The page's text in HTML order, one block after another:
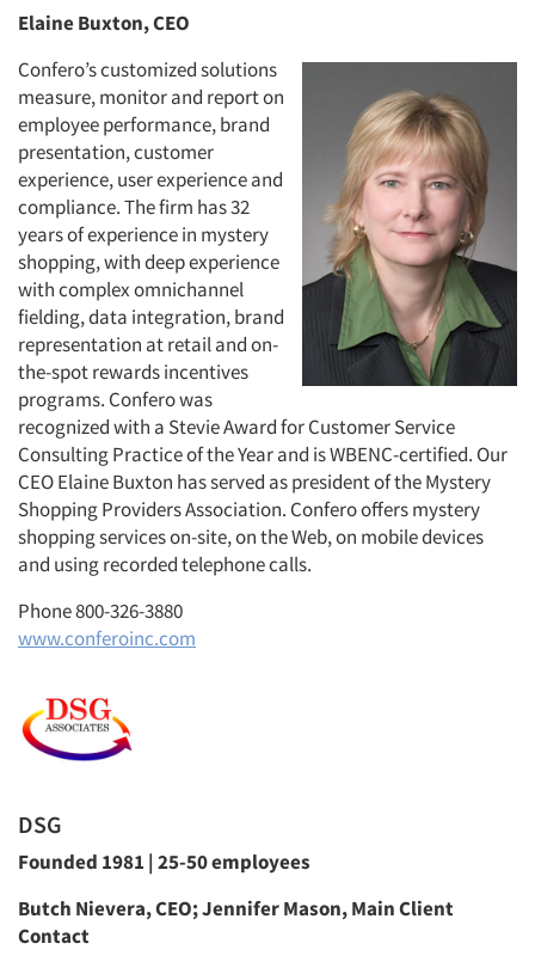
Elaine Buxton, CEO
Confero’s customized solutions
measure, monitor and report on
employee performance, brand
presentation, customer
experience, user experience and
compliance. The firm has 32
years of experience in mystery
shopping, with deep experience
with complex omnichannel
fielding, data integration, brand
representation at retail and on-
the-spot rewards incentives
programs. Confero was
recognized with a Stevie Award for Customer Service
Consulting Practice of the Year and is WBENC-certified. Our
CEO Elaine Buxton has served as president of the Mystery
Shopping Providers Association. Confero offers mystery
shopping services on-site, on the Web, on mobile devices
and using recorded telephone calls.
Phone 800-326-3880
www.conferoinc.com
DSG
Founded 1981 | 25-50 employees
Butch Nievera, CEO; Jennifer Mason, Main Client
Contact